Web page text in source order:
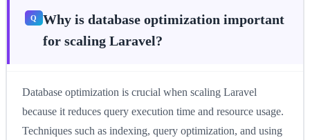
Why is database optimization important
for scaling Laravel?
Database optimization is crucial when scaling Laravel
because it reduces query execution time and resource usage.
Techniques such as indexing, query optimization, and using